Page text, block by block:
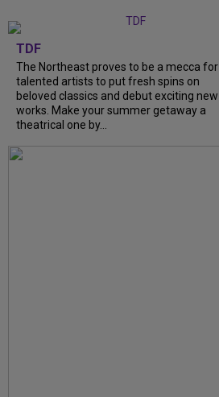
TDF
The Northeast proves to be a mecca for
talented artists to put fresh spins on
beloved classics and debut exciting new
works. Make your summer getaway a
theatrical one by...